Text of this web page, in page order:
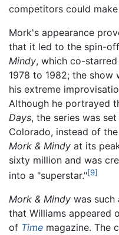
competitors could
Mork's appearance
that it led to the spin-
Mindy, which co-
1978 to 1982; the
his extreme
Although he portrayed
Days, the series was
Colorado, instead of
Mork & Mindy at its
sixty million and was
into a "superstar."[9]
Mork & Mindy was such
that Williams appeared
of Time magazine. The